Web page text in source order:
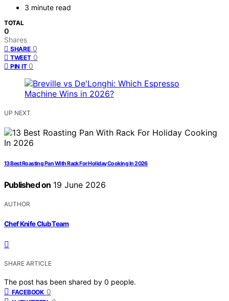
3 minute read
TOTAL
0
Shares
SHARE 0
TWEET 0
PIN IT 0
UP NEXT
13 Best Roasting Pan With Rack For Holiday Cooking In 2026
Published on 19 June 2026
AUTHOR
Chef Knife Club Team
SHARE ARTICLE
The post has been shared by 0 people.
FACEBOOK 0